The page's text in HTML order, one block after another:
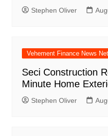
Stephen Oliver
Vehement Finance News
Seci Construction
Minute Home
Stephen Oliver